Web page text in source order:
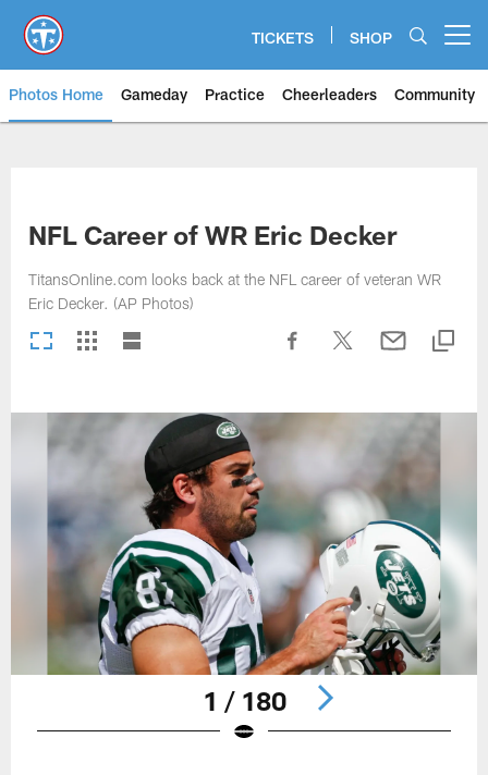
main
content
TICKETS SHOP
Photos Home Gameday Practice Cheerleaders Community
NFL Career of WR Eric Decker
TitansOnline.com looks back at the NFL career of veteran WR
Eric Decker. (AP Photos)
1 / 180